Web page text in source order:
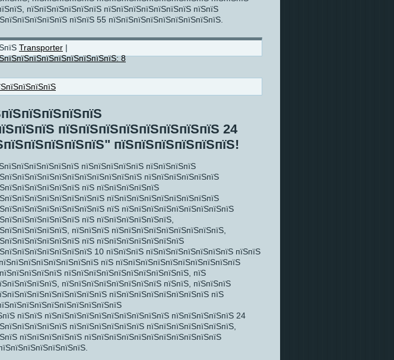
пїЅпїЅпїЅпїЅпїЅпїЅ пїЅпїЅпїЅпїЅпїЅпїЅпїЅ пїЅпїЅ
пїЅпїЅ 55 пїЅпїЅпїЅпїЅпїЅпїЅпїЅпїЅпїЅ.
Transporter |
8
пїЅпїЅпїЅпїЅпїЅпїЅпїЅпїЅ 24
пїЅпїЅпїЅпїЅпїЅпїЅ!
пїЅпїЅпїЅпїЅпїЅ пїЅпїЅпїЅпїЅ
пїЅпїЅпїЅпїЅпїЅпїЅ
пїЅ пїЅпїЅпїЅпїЅпїЅ
пїЅпїЅпїЅпїЅпїЅпїЅпїЅпїЅпїЅ
пїЅ пїЅпїЅпїЅпїЅпїЅпїЅпїЅпїЅпїЅ
пїЅ пїЅпїЅпїЅпїЅпїЅпїЅ,
пїЅпїЅпїЅ пїЅпїЅпїЅпїЅпїЅпїЅпїЅпїЅпїЅ,
пїЅ пїЅпїЅпїЅпїЅпїЅпїЅпїЅ
10 пїЅпїЅпїЅ пїЅпїЅпїЅпїЅпїЅпїЅпїЅ пїЅпїЅ
пїЅ пїЅпїЅпїЅпїЅпїЅпїЅпїЅпїЅпїЅпїЅ
пїЅпїЅпїЅпїЅпїЅпїЅпїЅпїЅпїЅпїЅ, пїЅ
пїЅпїЅпїЅпїЅпїЅпїЅпїЅпїЅ пїЅпїЅ, пїЅпїЅпїЅ
пїЅпїЅпїЅпїЅпїЅпїЅпїЅпїЅ пїЅ
пїЅпїЅ пїЅпїЅпїЅпїЅпїЅпїЅпїЅпїЅпїЅпїЅ пїЅпїЅпїЅпїЅпїЅ 24
пїЅпїЅпїЅпїЅпїЅпїЅ пїЅпїЅпїЅпїЅпїЅпїЅпїЅ,
пїЅпїЅпїЅпїЅпїЅ пїЅпїЅпїЅпїЅпїЅпїЅпїЅпїЅпїЅпїЅпїЅ